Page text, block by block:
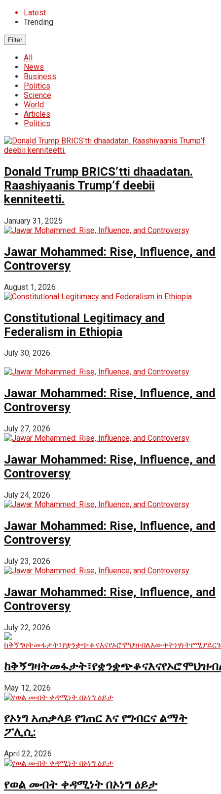
Latest
Trending
Filter
All
News
Business
Politics
Science
World
Articles
Politics
Donald Trump BRICS’tti dhaadatan.
Raashiyaanis Trump’f deebii
kenniteetti.
January 31, 2025
Jawar Mohammed: Rise, Influence, and
Controversy
August 1, 2026
Constitutional Legitimacy and
Federalism in Ethiopia
July 30, 2026
Jawar Mohammed: Rise, Influence, and
Controversy
July 27, 2026
Jawar Mohammed: Rise, Influence, and
Controversy
July 24, 2026
Jawar Mohammed: Rise, Influence, and
Controversy
July 23, 2026
Jawar Mohammed: Rise, Influence, and
Controversy
July 22, 2026
May 12, 2026
የኦነግ አጠቃላይ የገጠር እና የግብርና ልማት
ፖሊሲ:
April 22, 2026
የወል መብት ቀዳሚነት በኦነግ ዕይታ